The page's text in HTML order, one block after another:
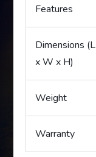
Features
Dimensions (L
x W x H)
Weight
Warranty